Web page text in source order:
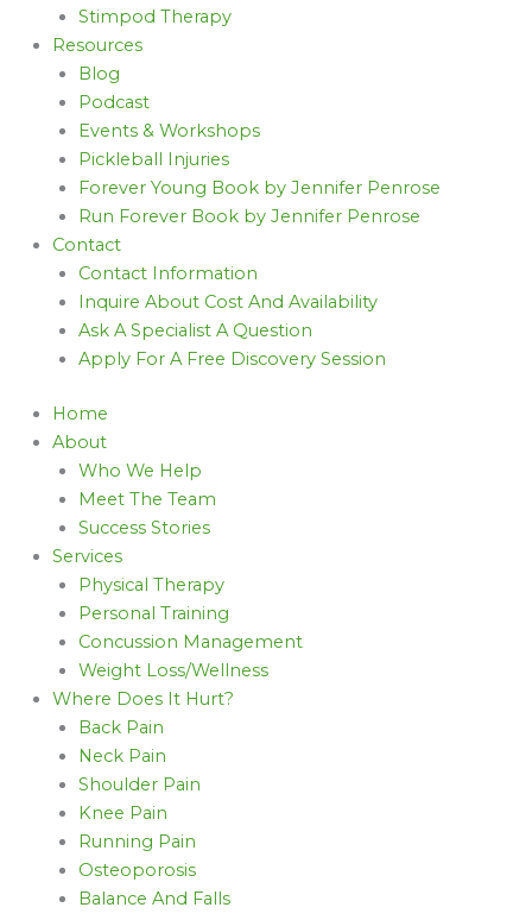
Stimpod Therapy
Resources
Blog
Podcast
Events & Workshops
Pickleball Injuries
Forever Young Book by Jennifer Penrose
Run Forever Book by Jennifer Penrose
Contact
Contact Information
Inquire About Cost And Availability
Ask A Specialist A Question
Apply For A Free Discovery Session
Home
About
Who We Help
Meet The Team
Success Stories
Services
Physical Therapy
Personal Training
Concussion Management
Weight Loss/Wellness
Where Does It Hurt?
Back Pain
Neck Pain
Shoulder Pain
Knee Pain
Running Pain
Osteoporosis
Balance And Falls